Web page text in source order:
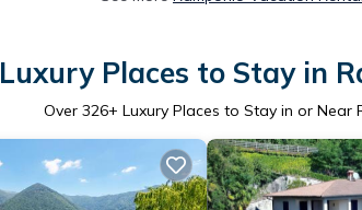
Luxury Places to Stay in
Over 326+ Luxury Places to Stay in or Near